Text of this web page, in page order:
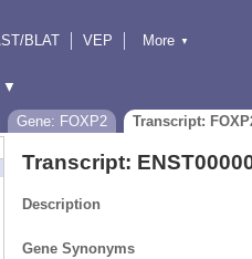
BLAT
VEP
More ▼
▼
Gene: FOXP2
Transcript:
Transcript:
Description
Gene Synonyms